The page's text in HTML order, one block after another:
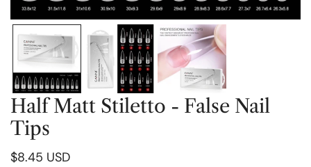
OPEN MEDIA IN GALLERY VIEW
Half Matt Stiletto - False Nail
Tips
Regular
$8.45 USD